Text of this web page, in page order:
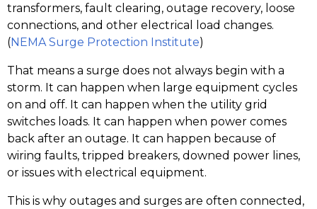
transformers, fault clearing, outage recovery, loose
connections, and other electrical load changes.
(NEMA Surge Protection Institute)
That means a surge does not always begin with a
storm. It can happen when large equipment cycles
on and off. It can happen when the utility grid
switches loads. It can happen when power comes
back after an outage. It can happen because of
wiring faults, tripped breakers, downed power lines,
or issues with electrical equipment.
This is why outages and surges are often connected,